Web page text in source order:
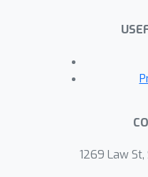
1269 Law St,